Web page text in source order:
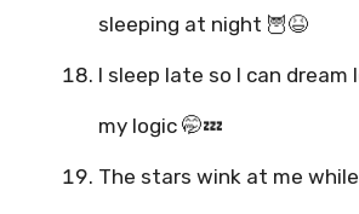
sleeping at night 🦉😆
I sleep late so I can dream
my logic 🤭💤
The stars wink at me